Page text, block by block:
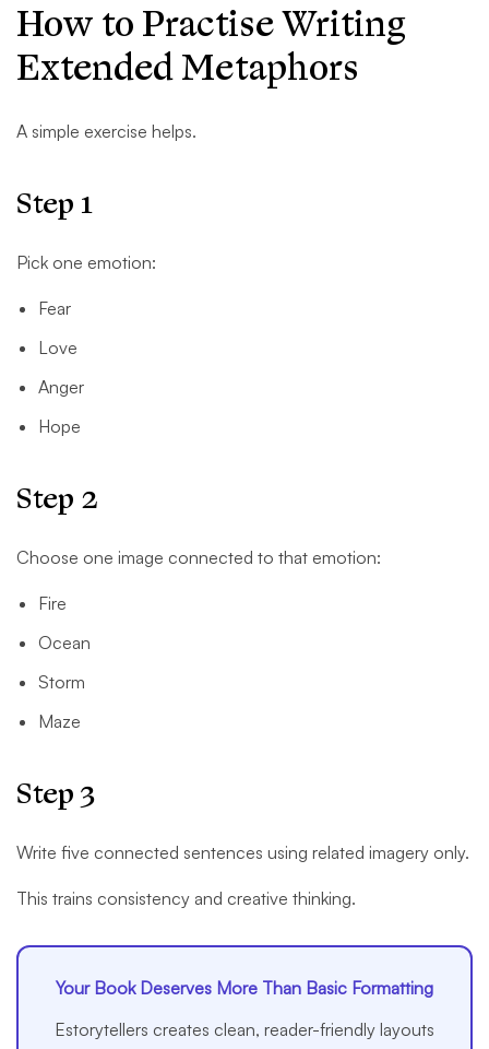
How to Practise Writing
Extended Metaphors
A simple exercise helps.
Step 1
Pick one emotion:
Fear
Love
Anger
Hope
Step 2
Choose one image connected to that emotion:
Fire
Ocean
Storm
Maze
Step 3
Write five connected sentences using related imagery only.
This trains consistency and creative thinking.
Your Book Deserves More Than Basic Formatting
Estorytellers creates clean, reader-friendly layouts